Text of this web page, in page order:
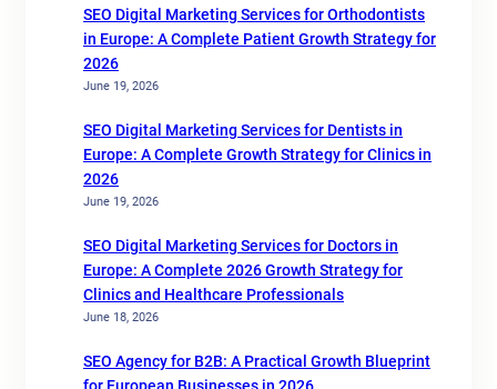
SEO Digital Marketing Services for Orthodontists
in Europe: A Complete Patient Growth Strategy for
2026
June 19, 2026
SEO Digital Marketing Services for Dentists in
Europe: A Complete Growth Strategy for Clinics in
2026
June 19, 2026
SEO Digital Marketing Services for Doctors in
Europe: A Complete 2026 Growth Strategy for
Clinics and Healthcare Professionals
June 18, 2026
SEO Agency for B2B: A Practical Growth Blueprint
for European Businesses in 2026